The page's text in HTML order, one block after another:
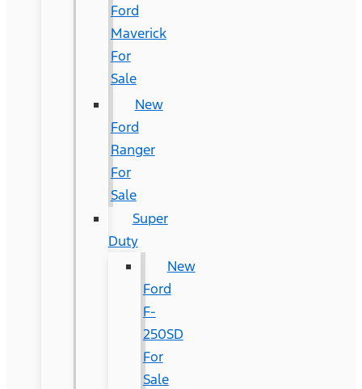
Ford
Maverick
For
Sale
New
Ford
Ranger
For
Sale
Super
Duty
New
Ford
F-
250SD
For
Sale